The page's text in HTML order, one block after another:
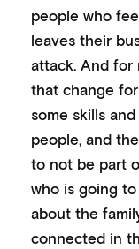
people who
leaves their
attack. And for
that change
some skills
people, and
to not be part
who is going
about the
connected in